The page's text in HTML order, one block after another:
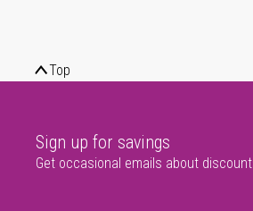
Top
Sign up for savings
Get occasional emails about